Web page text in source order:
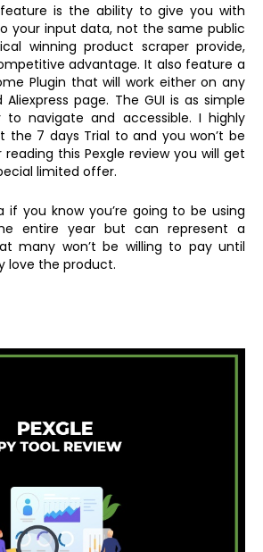
feature is the ability to give you with
your input data, not the same public
winning product scraper provide,
advantage. It also feature a
Plugin that will work either on any
Aliexpress page. The GUI is as simple
navigate and accessible. I highly
the 7 days Trial to and you won’t be
this Pexgle review you will get
limited offer.
if you know you’re going to be using
entire year but can represent a
many won’t be willing to pay until
love the product.